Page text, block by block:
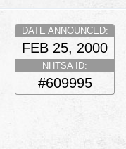
DATE ANNOUNCED:
FEB 25, 2000
NHTSA ID:
#609995